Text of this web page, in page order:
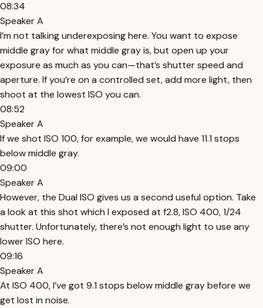
08:34
Speaker A
I’m not talking underexposing here. You want to expose
middle gray for what middle gray is, but open up your
exposure as much as you can—that’s shutter speed and
aperture. If you’re on a controlled set, add more light, then
shoot at the lowest ISO you can.
08:52
Speaker A
If we shot ISO 100, for example, we would have 11.1 stops
below middle gray.
09:00
Speaker A
However, the Dual ISO gives us a second useful option. Take
a look at this shot which I exposed at f2.8, ISO 400, 1/24
shutter. Unfortunately, there’s not enough light to use any
lower ISO here.
09:16
Speaker A
At ISO 400, I’ve got 9.1 stops below middle gray before we
get lost in noise.